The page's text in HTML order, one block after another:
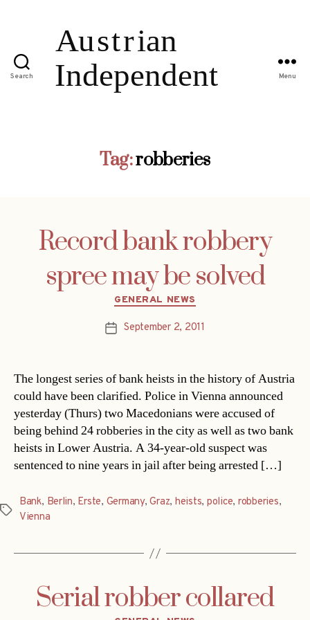
Search Menu
Tag:robberies
Record bank robbery
spree may be solved
Categories
GENERAL NEWS
PostSeptember 2, 2011
The longest series of bank heists in the history of Austria
could have been clarified. Police in Vienna announced
yesterday (Thurs) two Macedonians were accused of
being behind 24 robberies in the city as well as two bank
heists in Lower Austria. A 34-year-old suspect was
sentenced to nine years in jail after being arrested […]
Tags
Bank, Berlin, Erste, Germany,Graz, heists, police, robberies,
Vienna
Serial robber collared